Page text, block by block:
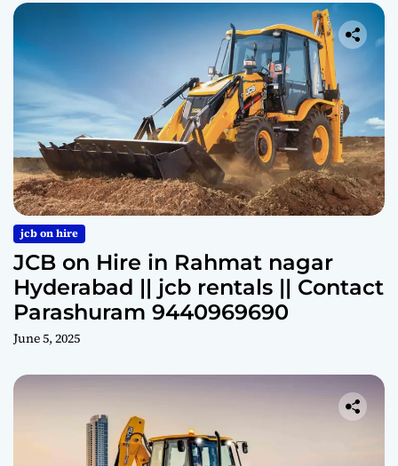
jcb on hire
JCB on Hire in Rahmat nagar
Hyderabad || jcb rentals || Contact
Parashuram 9440969690
June 5, 2025